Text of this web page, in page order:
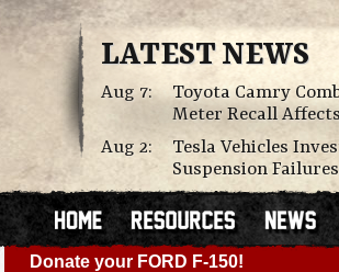
LATEST NEWS
Aug 7:
Toyota Camry
Meter Recall
Aug 2:
Tesla Vehicles
Suspension Failures
Donate your FORD F-150!